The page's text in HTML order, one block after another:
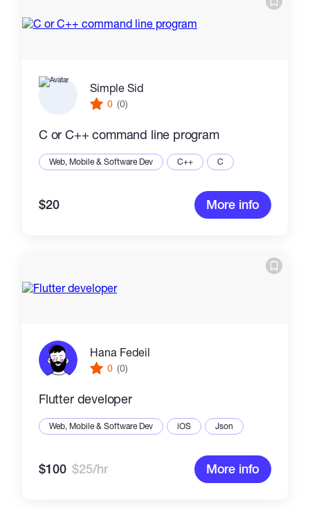
Simple Sid
0 (0)
C or C++ command line program
Web, Mobile & Software Dev C++ C
$20 More info
Hana Fedeil
0 (0)
Flutter developer
Web, Mobile & Software Dev iOS Json
$100 $25/hr More info